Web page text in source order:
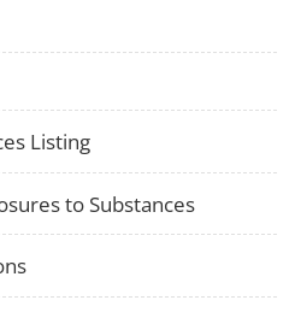
Listing
to Substances